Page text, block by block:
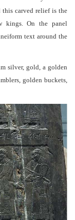
this carved relief is the
kings. On the panel
text around the
silver, gold, a golden
golden buckets,